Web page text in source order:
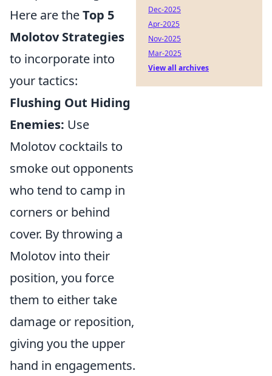
Here are theTop 5
Molotov Strategies
to incorporate into
your tactics:
Flushing Out Hiding
Enemies: Use
Molotov cocktails to
smoke out opponents
who tend to camp in
corners or behind
cover. By throwing a
Molotov into their
position, you force
them to either take
damage or reposition,
giving you the upper
hand in engagements.
Dec-2025
Apr-2025
Nov-2025
Mar-2025
View all archives